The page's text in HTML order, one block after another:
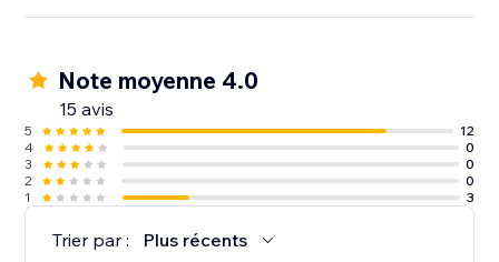
Note moyenne 4.0
15 avis
5
12
4
0
3
0
2
0
1
3
Trier par : Plus récents